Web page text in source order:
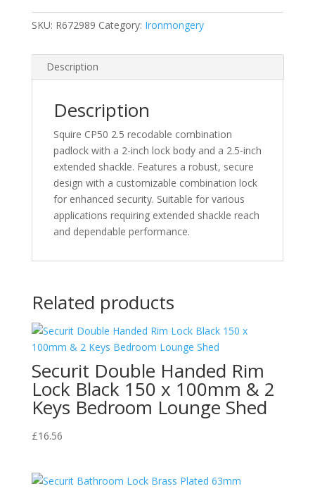
Padlock
2
Lock
Body
Extended
Shackle
quantity
SKU: R672989 Category: Ironmongery
Description
Description
Squire CP50 2.5 recodable combination
padlock with a 2-inch lock body and a 2.5-inch
extended shackle. Features a robust, secure
design with a customizable combination lock
for enhanced security. Suitable for various
applications requiring extended shackle reach
and dependable performance.
Related products
Securit Double Handed Rim
Lock Black 150 x 100mm & 2
Keys Bedroom Lounge Shed
£16.56